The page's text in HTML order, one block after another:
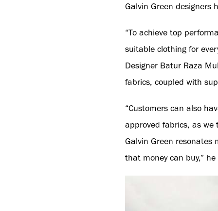
Galvin Green designers
“To achieve top
suitable clothing for
Designer Batur Raza
fabrics, coupled with
“Customers can also
approved fabrics, as we
Galvin Green
that money can buy,”